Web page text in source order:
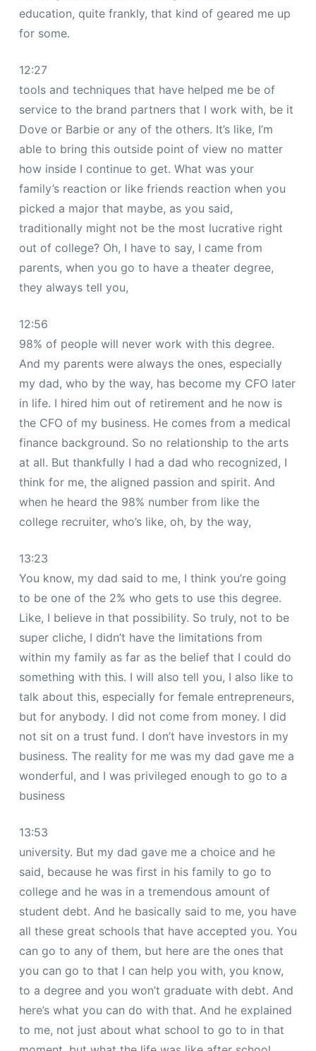
education, quite frankly, that kind of geared me up
for some.
12:27
tools and techniques that have helped me be of
service to the brand partners that I work with, be it
Dove or Barbie or any of the others. It’s like, I’m
able to bring this outside point of view no matter
how inside I continue to get. What was your
family’s reaction or like friends reaction when you
picked a major that maybe, as you said,
traditionally might not be the most lucrative right
out of college? Oh, I have to say, I came from
parents, when you go to have a theater degree,
they always tell you,
12:56
98% of people will never work with this degree.
And my parents were always the ones, especially
my dad, who by the way, has become my CFO later
in life. I hired him out of retirement and he now is
the CFO of my business. He comes from a medical
finance background. So no relationship to the arts
at all. But thankfully I had a dad who recognized, I
think for me, the aligned passion and spirit. And
when he heard the 98% number from like the
college recruiter, who’s like, oh, by the way,
13:23
You know, my dad said to me, I think you’re going
to be one of the 2% who gets to use this degree.
Like, I believe in that possibility. So truly, not to be
super cliche, I didn’t have the limitations from
within my family as far as the belief that I could do
something with this. I will also tell you, I also like to
talk about this, especially for female entrepreneurs,
but for anybody. I did not come from money. I did
not sit on a trust fund. I don’t have investors in my
business. The reality for me was my dad gave me a
wonderful, and I was privileged enough to go to a
business
13:53
university. But my dad gave me a choice and he
said, because he was first in his family to go to
college and he was in a tremendous amount of
student debt. And he basically said to me, you have
all these great schools that have accepted you. You
can go to any of them, but here are the ones that
you can go to that I can help you with, you know,
to a degree and you won’t graduate with debt. And
here’s what you can do with that. And he explained
to me, not just about what school to go to in that